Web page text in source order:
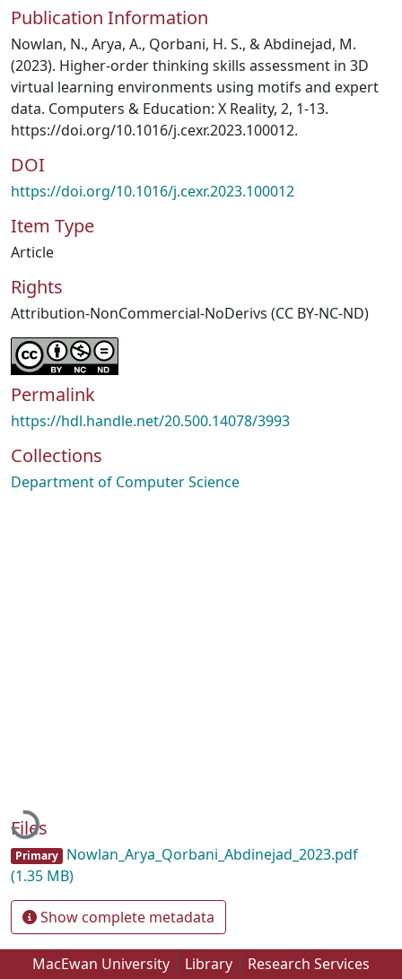
Publication Information
Nowlan, N., Arya, A., Qorbani, H. S., & Abdinejad, M.
(2023). Higher-order thinking skills assessment in 3D
virtual learning environments using motifs and expert
data. Computers & Education: X Reality, 2, 1-13.
https://doi.org/10.1016/j.cexr.2023.100012.
DOI
https://doi.org/10.1016/j.cexr.2023.100012
Item Type
Article
Rights
Attribution-NonCommercial-NoDerivs (CC BY-NC-ND)
Permalink
https://hdl.handle.net/20.500.14078/3993
Collections
Department of Computer Science
Loading...
Files
Primary Nowlan_Arya_Qorbani_Abdinejad_2023.pdf
(1.35 MB)
Show complete metadata
MacEwan University Library Research Services